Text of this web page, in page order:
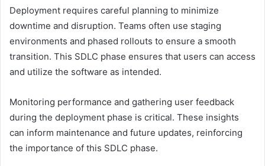
Deployment requires careful planning to minimize
downtime and disruption. Teams often use staging
environments and phased rollouts to ensure a smooth
transition. This SDLC phase ensures that users can access
and utilize the software as intended.
Monitoring performance and gathering user feedback
during the deployment phase is critical. These insights
can inform maintenance and future updates, reinforcing
the importance of this SDLC phase.